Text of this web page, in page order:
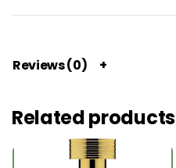
Reviews (0)
Related products